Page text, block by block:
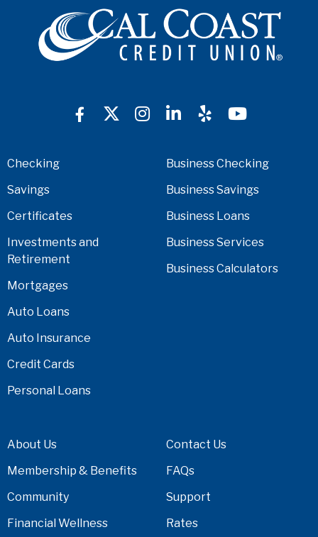
Checking
Savings
Certificates
Investments and
Retirement
Mortgages
Auto Loans
Auto Insurance
Credit Cards
Personal Loans
Business Checking
Business Savings
Business Loans
Business Services
Business Calculators
About Us
Membership & Benefits
Community
Financial Wellness
Contact Us
FAQs
Support
Rates